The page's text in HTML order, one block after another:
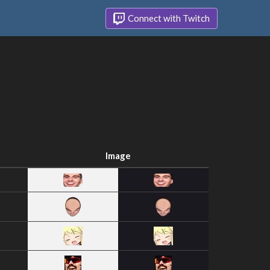
Connect with Twitch
Image